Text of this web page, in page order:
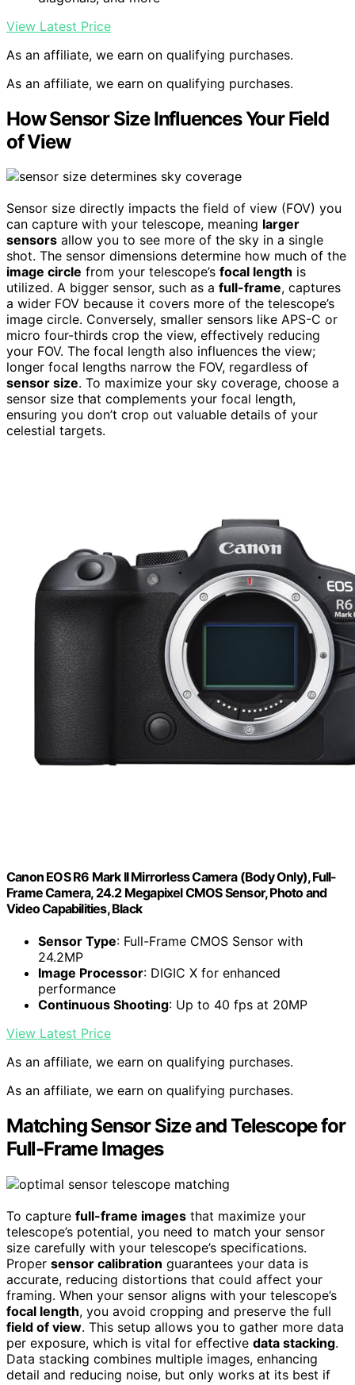
View Latest Price
As an affiliate, we earn on qualifying purchases.
As an affiliate, we earn on qualifying purchases.
How Sensor Size Influences Your Field
of View
Sensor size directly impacts the field of view (FOV) you
can capture with your telescope, meaning larger
sensors allow you to see more of the sky in a single
shot. The sensor dimensions determine how much of the
image circle from your telescope’s focal length is
utilized. A bigger sensor, such as a full-frame, captures
a wider FOV because it covers more of the telescope’s
image circle. Conversely, smaller sensors like APS-C or
micro four-thirds crop the view, effectively reducing
your FOV. The focal length also influences the view;
longer focal lengths narrow the FOV, regardless of
sensor size. To maximize your sky coverage, choose a
sensor size that complements your focal length,
ensuring you don’t crop out valuable details of your
celestial targets.
Canon EOS R6 Mark II Mirrorless Camera (Body Only), Full-
Frame Camera, 24.2 Megapixel CMOS Sensor, Photo and
Video Capabilities, Black
Sensor Type: Full-Frame CMOS Sensor with
24.2MP
Image Processor: DIGIC X for enhanced
performance
Continuous Shooting: Up to 40 fps at 20MP
View Latest Price
As an affiliate, we earn on qualifying purchases.
As an affiliate, we earn on qualifying purchases.
Matching Sensor Size and Telescope for
Full-Frame Images
To capture full-frame images that maximize your
telescope’s potential, you need to match your sensor
size carefully with your telescope’s specifications.
Proper sensor calibration guarantees your data is
accurate, reducing distortions that could affect your
framing. When your sensor aligns with your telescope’s
focal length, you avoid cropping and preserve the full
field of view. This setup allows you to gather more data
per exposure, which is vital for effective data stacking.
Data stacking combines multiple images, enhancing
detail and reducing noise, but only works at its best if